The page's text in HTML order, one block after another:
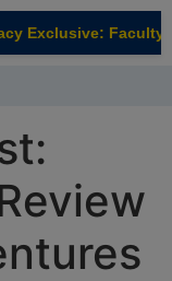
Exclusive: Faculty